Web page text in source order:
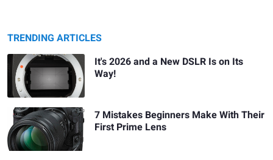
TRENDING ARTICLES
It's 2026 and a New DSLR Is on Its
Way!
7 Mistakes Beginners Make With Their
First Prime Lens